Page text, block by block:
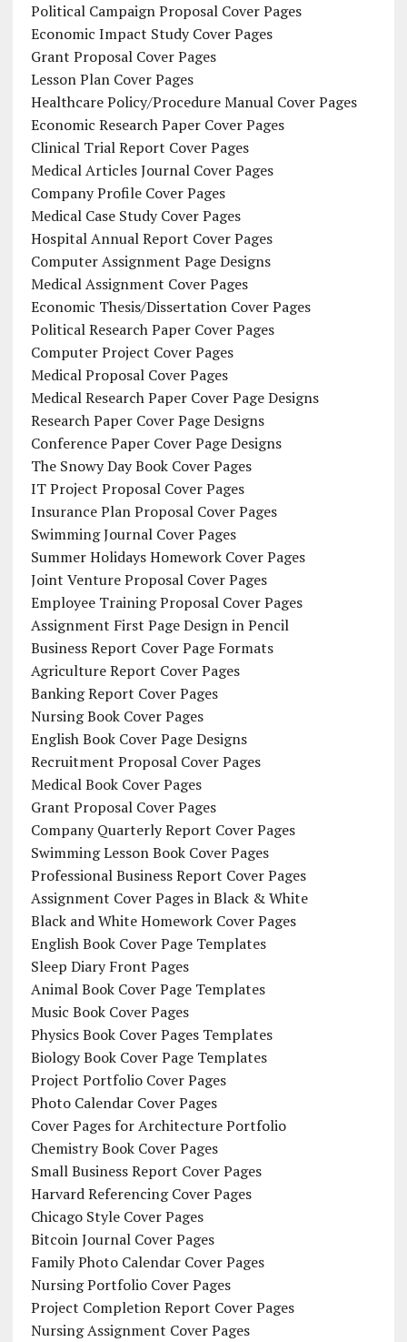
Political Campaign Proposal Cover Pages
Economic Impact Study Cover Pages
Grant Proposal Cover Pages
Lesson Plan Cover Pages
Healthcare Policy/Procedure Manual Cover Pages
Economic Research Paper Cover Pages
Clinical Trial Report Cover Pages
Medical Articles Journal Cover Pages
Company Profile Cover Pages
Medical Case Study Cover Pages
Hospital Annual Report Cover Pages
Computer Assignment Page Designs
Medical Assignment Cover Pages
Economic Thesis/Dissertation Cover Pages
Political Research Paper Cover Pages
Computer Project Cover Pages
Medical Proposal Cover Pages
Medical Research Paper Cover Page Designs
Research Paper Cover Page Designs
Conference Paper Cover Page Designs
The Snowy Day Book Cover Pages
IT Project Proposal Cover Pages
Insurance Plan Proposal Cover Pages
Swimming Journal Cover Pages
Summer Holidays Homework Cover Pages
Joint Venture Proposal Cover Pages
Employee Training Proposal Cover Pages
Assignment First Page Design in Pencil
Business Report Cover Page Formats
Agriculture Report Cover Pages
Banking Report Cover Pages
Nursing Book Cover Pages
English Book Cover Page Designs
Recruitment Proposal Cover Pages
Medical Book Cover Pages
Grant Proposal Cover Pages
Company Quarterly Report Cover Pages
Swimming Lesson Book Cover Pages
Professional Business Report Cover Pages
Assignment Cover Pages in Black & White
Black and White Homework Cover Pages
English Book Cover Page Templates
Sleep Diary Front Pages
Animal Book Cover Page Templates
Music Book Cover Pages
Physics Book Cover Pages Templates
Biology Book Cover Page Templates
Project Portfolio Cover Pages
Photo Calendar Cover Pages
Cover Pages for Architecture Portfolio
Chemistry Book Cover Pages
Small Business Report Cover Pages
Harvard Referencing Cover Pages
Chicago Style Cover Pages
Bitcoin Journal Cover Pages
Family Photo Calendar Cover Pages
Nursing Portfolio Cover Pages
Project Completion Report Cover Pages
Nursing Assignment Cover Pages